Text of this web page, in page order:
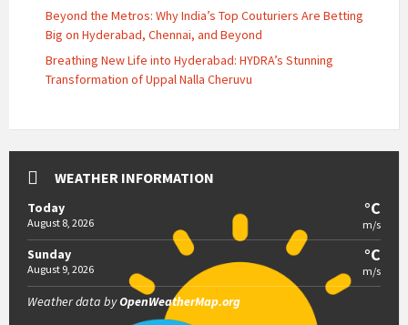
Beyond the Metros: Why India’s Top Couturiers Are Betting
Big on Hyderabad, Chennai, and Beyond
Breathing New Life into Hyderabad: HYDRA’s Stunning
Transformation of Uppal Nalla Cheruvu
WEATHER INFORMATION
Today
August 8, 2026
°C
m/s
Sunday
August 9, 2026
°C
m/s
Weather data byOpenWeatherMap.org